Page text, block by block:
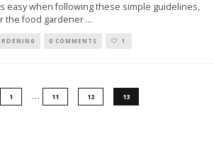
easy when following these simple guidelines,
the food gardener ...
0 COMMENTS 1
1 … 11 12 13